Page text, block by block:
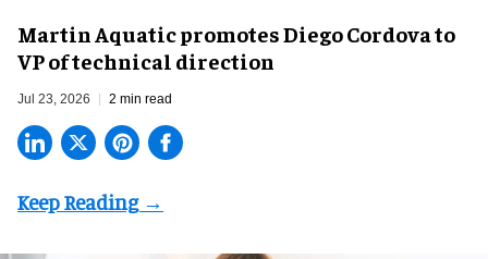
Martin Aquatic promotes Diego Cordova to
VP of technical direction
Jul 23, 2026 2 min read